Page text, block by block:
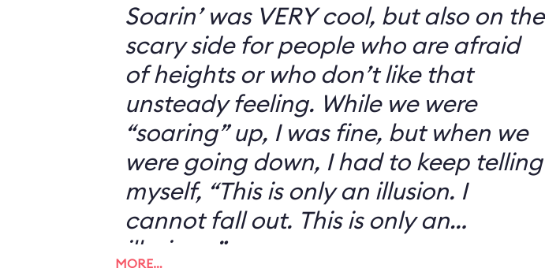
Soarin’ was VERY cool, but also on the
scary side for people who are afraid
of heights or who don’t like that
unsteady feeling. While we were
“soaring” up, I was fine, but when we
were going down, I had to keep telling
myself, “This is only an illusion. I
cannot fall out. This is only an
illusion...”
MORE…